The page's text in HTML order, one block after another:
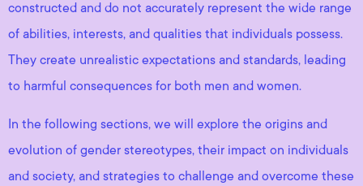
constructed and do not accurately represent the wide range
of abilities, interests, and qualities that individuals possess.
They create unrealistic expectations and standards, leading
to harmful consequences for both men and women.
In the following sections, we will explore the origins and
evolution of gender stereotypes, their impact on individuals
and society, and strategies to challenge and overcome these